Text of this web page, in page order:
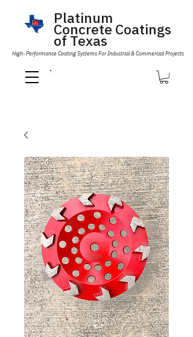
Platinum
Concrete Coatings
of Texas
High- Performance Coating Systems For Industrial & Commercial Projects